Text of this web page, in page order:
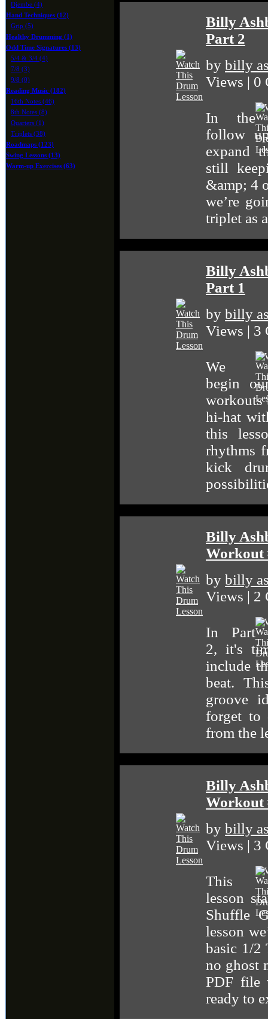
Djembe (4)
Hand Techniques (12)
Grip (5)
Healthy Drumming (1)
Odd Time Signatures (13)
5/4 & 3/4 (4)
7/8 (3)
9/8 (0)
Reading Music (182)
16th Notes (46)
8th Notes (8)
Quarters (1)
Triplets (38)
Roadmaps (123)
Swing Lessons (13)
Warm-up Exercises (63)
Billy
Part 2
by billy
Views | 0
In the
follow
expand
still
&amp; 4
we’re
triplet as
Billy
Part 1
by billy
Views | 3
We
begin
workouts
hi-hat
this
rhythms
kick
Billy
Workout
by billy
Views | 2
In Part
2, it's
include
beat.
groove
forget to
from the
Billy
Workout
by billy
Views | 3
This
lesson
Shuffle
lesson
basic 1/2
no ghost
PDF file
ready to